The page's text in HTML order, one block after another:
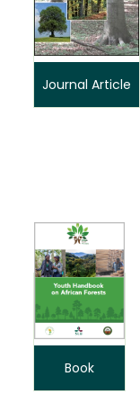
Journal Article
Book